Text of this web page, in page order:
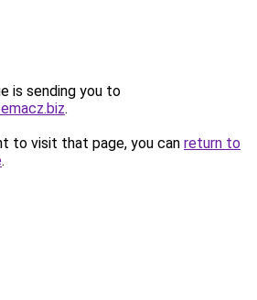
is sending you to
.
to visit that page, you can return to
.